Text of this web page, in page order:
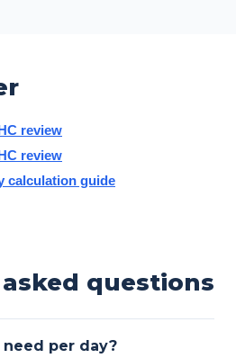
review
review
calculation guide
questions
per day?